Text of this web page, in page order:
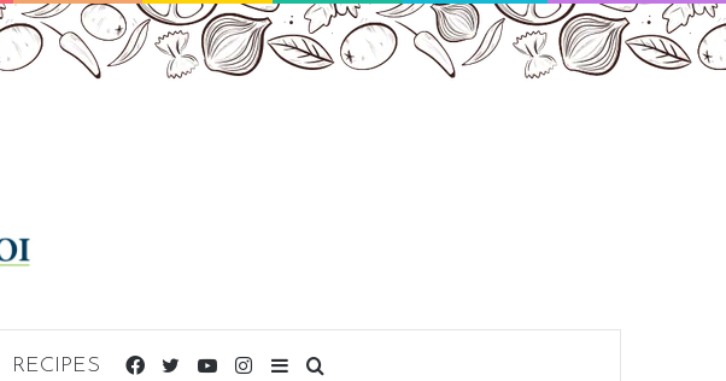
RECIPES Sidebar
Instagram
YouTube
Twitter
Facebook